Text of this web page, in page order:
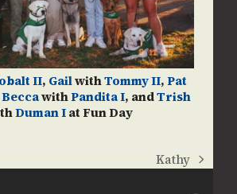
II, GailwithTommy II,Pat
BeccawithPandita I, andTrish
Duman Iat Fun Day
next
Kathy